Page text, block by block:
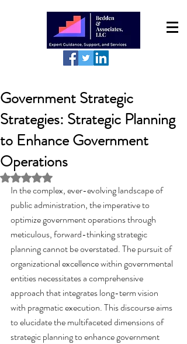
Government Strategic
Strategies: Strategic Planning
to Enhance Government
Operations
Rated NaN out of 5 stars.
In the complex, ever-evolving landscape of
public administration, the imperative to
optimize government operations through
meticulous, forward-thinking strategic
planning cannot be overstated. The pursuit of
organizational excellence within governmental
entities necessitates a comprehensive
approach that integrates long-term vision
with pragmatic execution. This discourse aims
to elucidate the multifaceted dimensions of
strategic planning to enhance government